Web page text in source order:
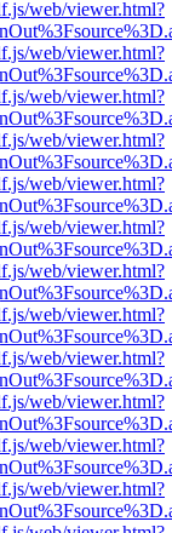
web/viewer.html?
web/viewer.html?
web/viewer.html?
web/viewer.html?
web/viewer.html?
web/viewer.html?
web/viewer.html?
web/viewer.html?
web/viewer.html?
web/viewer.html?
web/viewer.html?
web/viewer.html?